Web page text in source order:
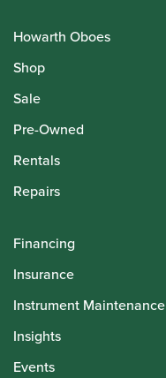
Howarth Oboes
Shop
Sale
Pre-Owned
Rentals
Repairs
Financing
Insurance
Instrument Maintenance
Insights
Events